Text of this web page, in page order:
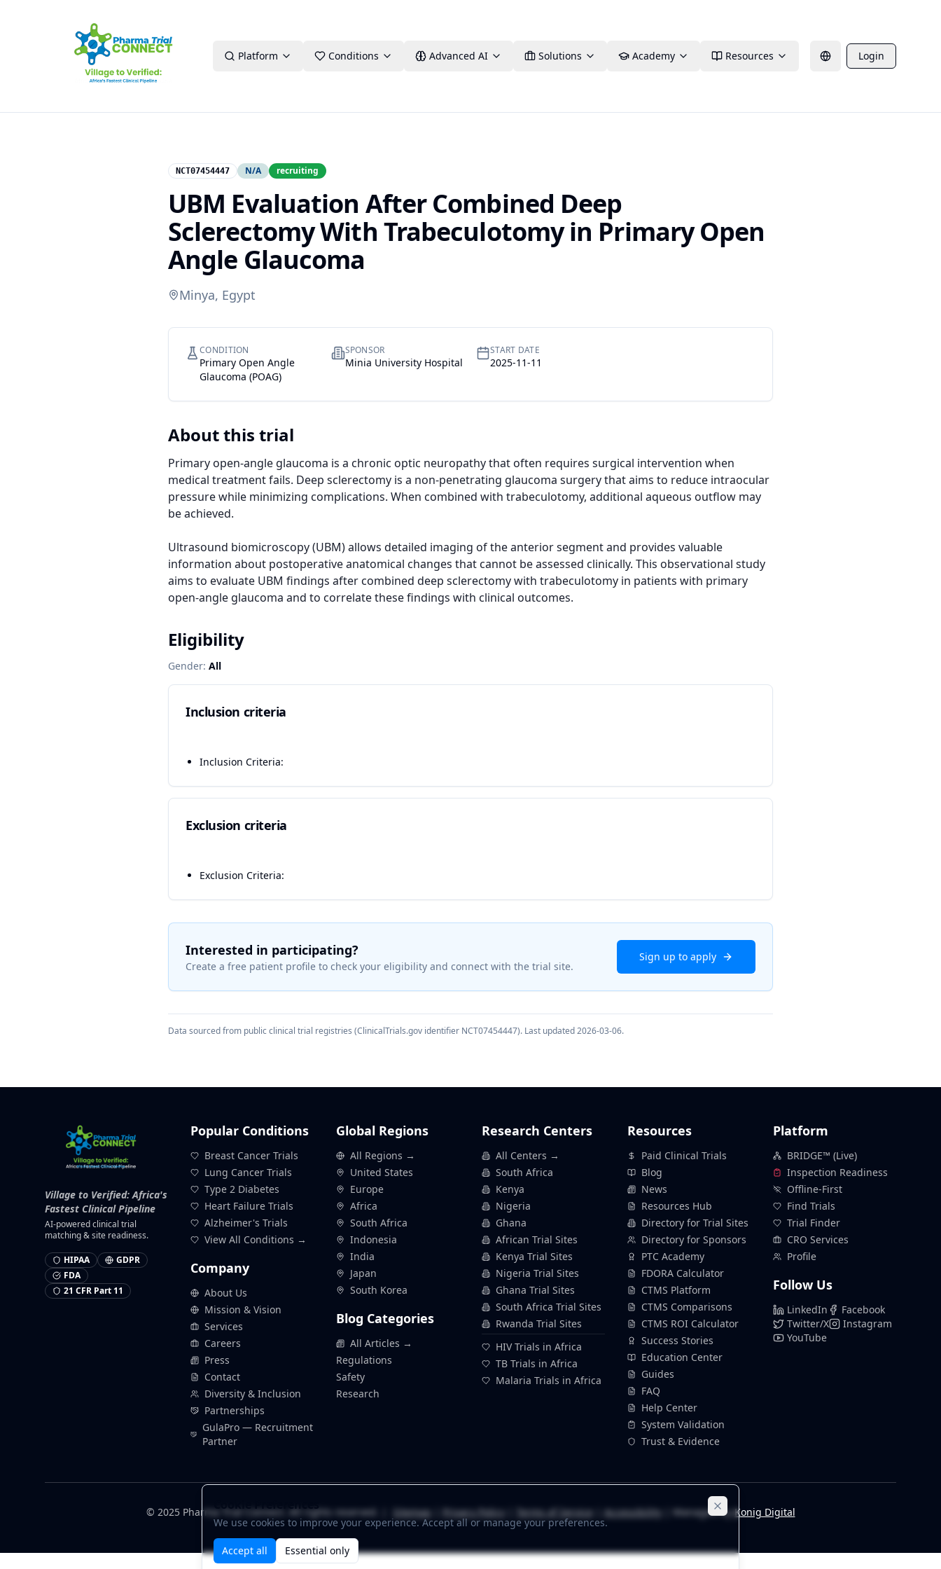
Platform Conditions Advanced AI Solutions Academy Resources Login
NCT07454447 N/A recruiting
UBM Evaluation After Combined Deep
Sclerectomy With Trabeculotomy in Primary Open
Angle Glaucoma
Minya, Egypt
CONDITION
Primary Open Angle
Glaucoma (POAG)
SPONSOR
Minia University Hospital
START DATE
2025-11-11
About this trial
Primary open-angle glaucoma is a chronic optic neuropathy that often requires surgical intervention when
medical treatment fails. Deep sclerectomy is a non-penetrating glaucoma surgery that aims to reduce intraocular
pressure while minimizing complications. When combined with trabeculotomy, additional aqueous outflow may
be achieved.
Ultrasound biomicroscopy (UBM) allows detailed imaging of the anterior segment and provides valuable
information about postoperative anatomical changes that cannot be assessed clinically. This observational study
aims to evaluate UBM findings after combined deep sclerectomy with trabeculotomy in patients with primary
open-angle glaucoma and to correlate these findings with clinical outcomes.
Eligibility
Gender: All
Inclusion criteria
Inclusion Criteria:
Exclusion criteria
Exclusion Criteria:
Interested in participating?
Create a free patient profile to check your eligibility and connect with the trial site.
Sign up to apply
Data sourced from public clinical trial registries (ClinicalTrials.gov identifier NCT07454447). Last updated2026-03-06.
Village to Verified: Africa's
Fastest Clinical Pipeline
AI-powered clinical trial
matching & site readiness.
HIPAA
GDPR
FDA
21 CFR Part 11
Popular Conditions
Breast Cancer Trials
Lung Cancer Trials
Type 2 Diabetes
Heart Failure Trials
Alzheimer's Trials
View All Conditions →
Company
About Us
Mission & Vision
Services
Careers
Press
Contact
Diversity & Inclusion
Partnerships
GulaPro — Recruitment
Partner
Global Regions
All Regions →
United States
Europe
Africa
South Africa
Indonesia
India
Japan
South Korea
Blog Categories
All Articles →
Regulations
Safety
Research
Research Centers
All Centers →
South Africa
Kenya
Nigeria
Ghana
African Trial Sites
Kenya Trial Sites
Nigeria Trial Sites
Ghana Trial Sites
South Africa Trial Sites
Rwanda Trial Sites
HIV Trials in Africa
TB Trials in Africa
Malaria Trials in Africa
Resources
Paid Clinical Trials
Blog
News
Resources Hub
Directory for Trial Sites
Directory for Sponsors
PTC Academy
FDORA Calculator
CTMS Platform
CTMS Comparisons
CTMS ROI Calculator
Success Stories
Education Center
Guides
FAQ
Help Center
System Validation
Trust & Evidence
Platform
BRIDGE™ (Live)
Inspection Readiness
Offline-First
Find Trials
Trial Finder
CRO Services
Profile
Follow Us
LinkedIn
Facebook
Twitter/X
Instagram
YouTube
© 2025 Pharma Trial Connect. All rights reserved. | Sitemap Privacy Policy Terms of Service Accessibility | Managed by Konig Digital
Cookie Preferences
We use cookies to improve your experience. Accept all or manage your preferences.
Accept all Essential only